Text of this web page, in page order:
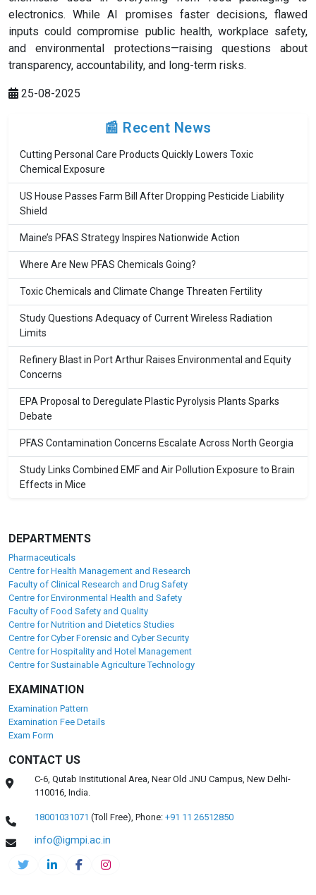
electronics. While AI promises faster decisions, flawed
inputs could compromise public health, workplace safety,
and environmental protections—raising questions about
transparency, accountability, and long-term risks.
25-08-2025
📰 Recent News
Cutting Personal Care Products Quickly Lowers Toxic
Chemical Exposure
US House Passes Farm Bill After Dropping Pesticide Liability
Shield
Maine’s PFAS Strategy Inspires Nationwide Action
Where Are New PFAS Chemicals Going?
Toxic Chemicals and Climate Change Threaten Fertility
Study Questions Adequacy of Current Wireless Radiation
Limits
Refinery Blast in Port Arthur Raises Environmental and Equity
Concerns
EPA Proposal to Deregulate Plastic Pyrolysis Plants Sparks
Debate
PFAS Contamination Concerns Escalate Across North Georgia
Study Links Combined EMF and Air Pollution Exposure to Brain
Effects in Mice
DEPARTMENTS
Pharmaceuticals
Centre for Health Management and Research
Faculty of Clinical Research and Drug Safety
Centre for Environmental Health and Safety
Faculty of Food Safety and Quality
Centre for Nutrition and Dietetics Studies
Centre for Cyber Forensic and Cyber Security
Centre for Hospitality and Hotel Management
Centre for Sustainable Agriculture Technology
EXAMINATION
Examination Pattern
Examination Fee Details
Exam Form
CONTACT US
C-6, Qutab Institutional Area, Near Old JNU Campus, New Delhi-
110016, India.
18001031071 (Toll Free),Phone: +91 11 26512850
info@igmpi.ac.in